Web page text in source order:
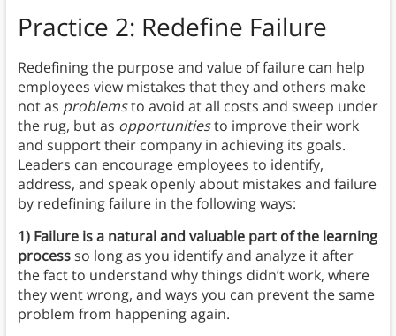
Practice 2: Redefine Failure
Redefining the purpose and value of failure can help
employees view mistakes that they and others make
not as problemsto avoid at all costs and sweep under
the rug, but as opportunitiesto improve their work
and support their company in achieving its goals.
Leaders can encourage employees to identify,
address, and speak openly about mistakes and failure
by redefining failure in the following ways:
1) Failure is a natural and valuable part of the learning
processso long as you identify and analyze it after
the fact to understand why things didn’t work, where
they went wrong, and ways you can prevent the same
problem from happening again.